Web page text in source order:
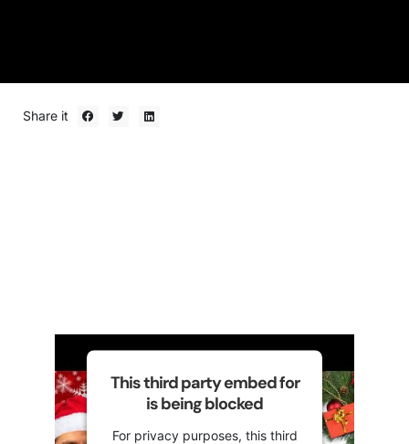
Share it
This third party embed for
is being blocked
For privacy purposes, this third